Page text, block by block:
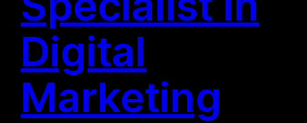
Digital
Marketing